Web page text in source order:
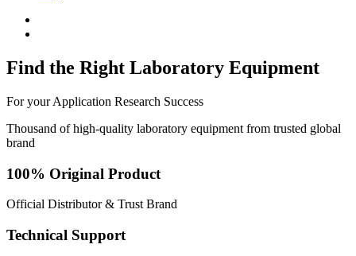
Find the Right Laboratory Equipment
For yourApplication Research Success
Thousand of high-quality laboratory equipment from trusted global
brand
100% Original Product
Official Distributor & Trust Brand
Technical Support